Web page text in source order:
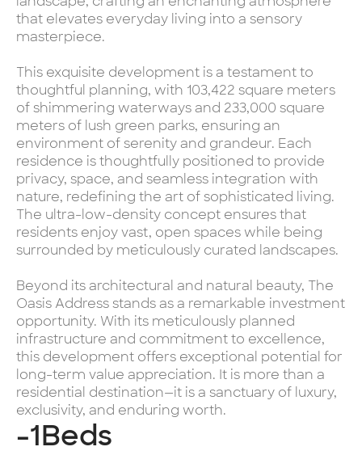
that elevates everyday living into a sensory
masterpiece.
This exquisite development is a testament to
thoughtful planning, with 103,422 square meters
of shimmering waterways and 233,000 square
meters of lush green parks, ensuring an
environment of serenity and grandeur. Each
residence is thoughtfully positioned to provide
privacy, space, and seamless integration with
nature, redefining the art of sophisticated living.
The ultra-low-density concept ensures that
residents enjoy vast, open spaces while being
surrounded by meticulously curated landscapes.
Beyond its architectural and natural beauty, The
Oasis Address stands as a remarkable investment
opportunity. With its meticulously planned
infrastructure and commitment to excellence,
this development offers exceptional potential for
long-term value appreciation. It is more than a
residential destination—it is a sanctuary of luxury,
exclusivity, and enduring worth.
-1Beds